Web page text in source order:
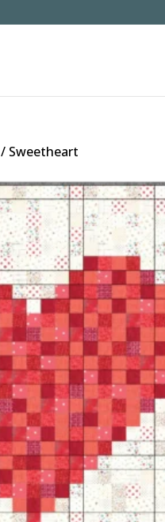
/ Sweetheart